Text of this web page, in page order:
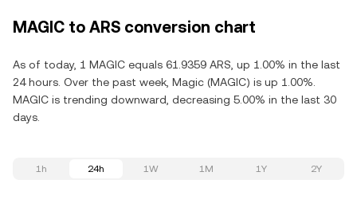
MAGIC to ARS conversion chart
As of today, 1 MAGIC equals 61.9359 ARS, up 1.00% in the last
24 hours. Over the past week, Magic (MAGIC) is up 1.00%.
MAGIC is trending downward, decreasing 5.00% in the last 30
days.
1h 24h 1W 1M 1Y 2Y